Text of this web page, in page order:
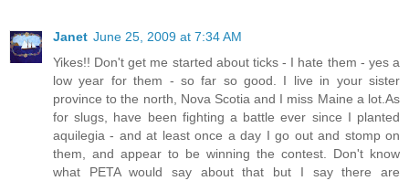
Janet June 25, 2009 at 7:34 AM
Yikes!! Don't get me started about ticks - I hate them - yes a
low year for them - so far so good. I live in your sister
province to the north, Nova Scotia and I miss Maine a lot.As
for slugs, have been fighting a battle ever since I planted
aquilegia - and at least once a day I go out and stomp on
them, and appear to be winning the contest. Don't know
what PETA would say about that but I say there are